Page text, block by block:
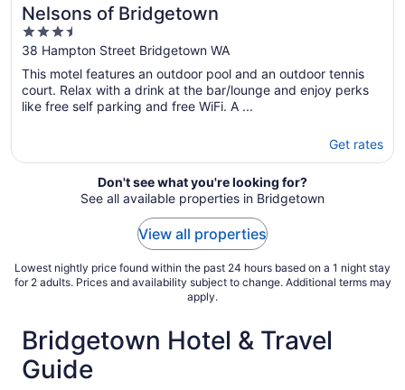
Nelsons of Bridgetown
3.5
out
of
5
38 Hampton Street Bridgetown WA
This motel features an outdoor pool and an outdoor tennis
court. Relax with a drink at the bar/lounge and enjoy perks
like free self parking and free WiFi. A ...
Get rates
Don't see what you're looking for?
See all available properties in Bridgetown
View all properties
Lowest nightly price found within the past 24 hours based on a 1 night stay
for 2 adults. Prices and availability subject to change. Additional terms may
apply.
Bridgetown Hotel & Travel
Guide